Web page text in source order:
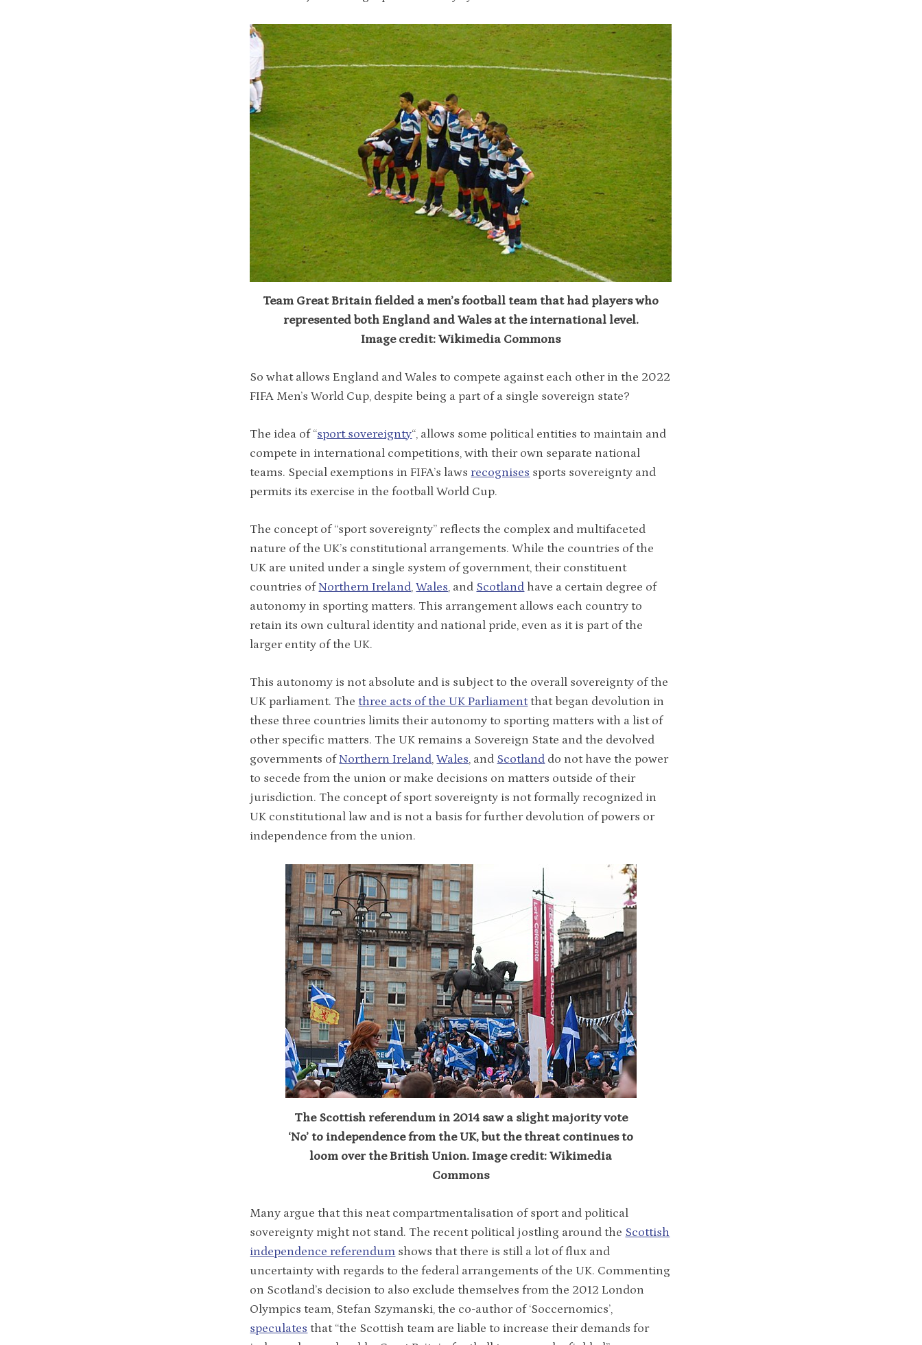
Team Great Britain fielded a men’s football team that had players who
represented both England and Wales at the international level.
Image credit: Wikimedia Commons
So what allows England and Wales to compete against each other in the 2022
FIFA Men’s World Cup, despite being a part of a single sovereign state?
The idea of “sport sovereignty“, allows some political entities to maintain and
compete in international competitions, with their own separate national
teams. Special exemptions in FIFA’s laws recognises sports sovereignty and
permits its exercise in the football World Cup.
The concept of “sport sovereignty” reflects the complex and multifaceted
nature of the UK’s constitutional arrangements. While the countries of the
UK are united under a single system of government, their constituent
countries of Northern Ireland,Wales, and Scotland have a certain degree of
autonomy in sporting matters. This arrangement allows each country to
retain its own cultural identity and national pride, even as it is part of the
larger entity of the UK.
This autonomy is not absolute and is subject to the overall sovereignty of the
UK parliament. Thethree acts of the UK Parliamentthat began devolution in
these three countries limits their autonomy to sporting matters with a list of
other specific matters. The UK remains a Sovereign State and the devolved
governments of Northern Ireland,Wales, and Scotland do not have the power
to secede from the union or make decisions on matters outside of their
jurisdiction. The concept of sport sovereignty is not formally recognized in
UK constitutional law and is not a basis for further devolution of powers or
independence from the union.
The Scottish referendum in 2014 saw a slight majority vote
‘No’ to independence from the UK, but the threat continues to
loom over the British Union. Image credit: Wikimedia
Commons
Many argue that this neat compartmentalisation of sport and political
sovereignty might not stand. The recent political jostling around the Scottish
independence referendum shows that there is still a lot of flux and
uncertainty with regards to the federal arrangements of the UK. Commenting
on Scotland’s decision to also exclude themselves from the 2012 London
Olympics team, Stefan Szymanski, the co-author of ‘Soccernomics’,
speculates that “the Scottish team are liable to increase their demands for